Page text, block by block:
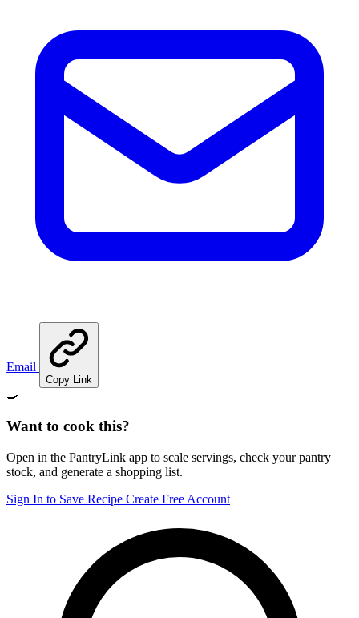
Email
Copy Link
🍳
Want to cook this?
Open in the PantryLink app to scale servings, check your pantry
stock, and generate a shopping list.
Sign In to Save Recipe Create Free Account